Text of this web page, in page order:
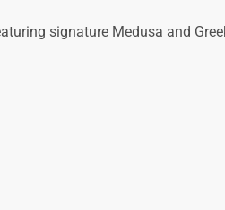
signature Medusa and